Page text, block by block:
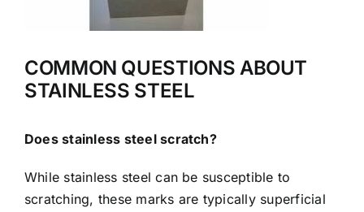
COMMON QUESTIONS ABOUT
STAINLESS STEEL
Does stainless steel scratch?
While stainless steel can be susceptible to
scratching, these marks are typically superficial